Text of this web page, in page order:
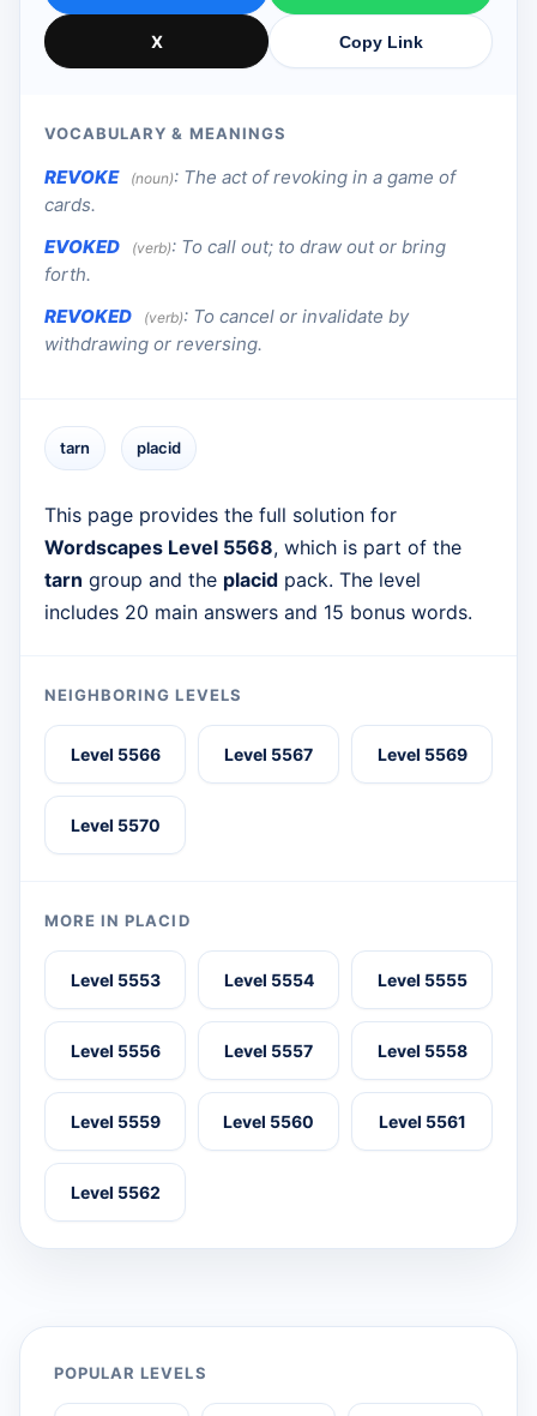
X Copy Link
VOCABULARY & MEANINGS
REVOKE (noun): The act of revoking in a game of
cards.
EVOKED
(verb): To call out; to draw out or bring
forth.
REVOKED
(verb): To cancel or invalidate by
withdrawing or reversing.
tarn placid
This page provides the full solution for
Wordscapes Level 5568, which is part of the
tarn group and the placid pack. The level
includes 20 main answers and 15 bonus words.
NEIGHBORING LEVELS
Level 5566 Level 5567 Level 5569
Level 5570
MORE IN PLACID
Level 5553 Level 5554 Level 5555
Level 5556 Level 5557 Level 5558
Level 5559 Level 5560 Level 5561
Level 5562
POPULAR LEVELS